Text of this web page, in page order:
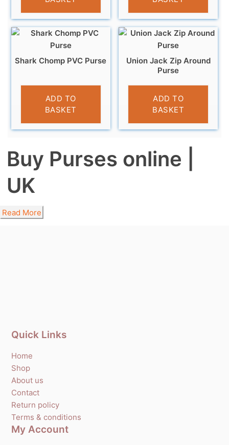
Shark Chomp PVC Purse
£3.95
ADD TO
BASKET
Union Jack Zip Around
Purse
£5.95
ADD TO
BASKET
Buy Purses online |
UK
Read More
Quick Links
Home
Shop
About us
Contact
Return policy
Terms & conditions
My Account